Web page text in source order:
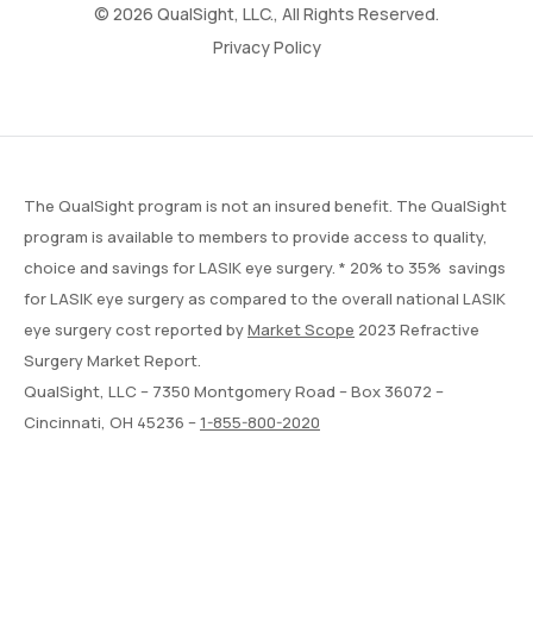
© 2026 QualSight, LLC., All Rights Reserved.
Privacy Policy
The QualSight program is not an insured benefit. The QualSight
program is available to members to provide access to quality,
choice and savings for LASIK eye surgery. * 20% to 35% savings
for LASIK eye surgery as compared to the overall national LASIK
eye surgery cost reported byMarket Scope 2023 Refractive
Surgery Market Report.
QualSight, LLC – 7350 Montgomery Road – Box 36072 –
Cincinnati, OH 45236 –1-855-800-2020